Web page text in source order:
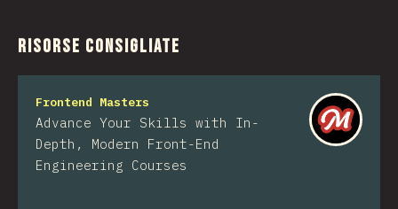
Risorse consigliate
Frontend Masters
Advance Your Skills with In-
Depth, Modern Front-End
Engineering Courses